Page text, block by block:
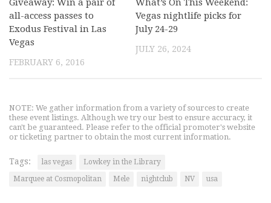
Giveaway: Win a pair of
all-access passes to
Exodus Festival in Las
Vegas
FEBRUARY 6, 2016
What’s On This Weekend:
Vegas nightlife picks for
July 24-29
JULY 26, 2024
NOTE: We gather information from a variety of sources to create
these event listings. Although we try our best to ensure accuracy, it
can't be guaranteed. Please refer to the official promoter's website
or ticketing partner to obtain the most current information.
Tags: las vegas
Lowkey in the Library
Marquee at Cosmopolitan
Mele nightclub NV usa